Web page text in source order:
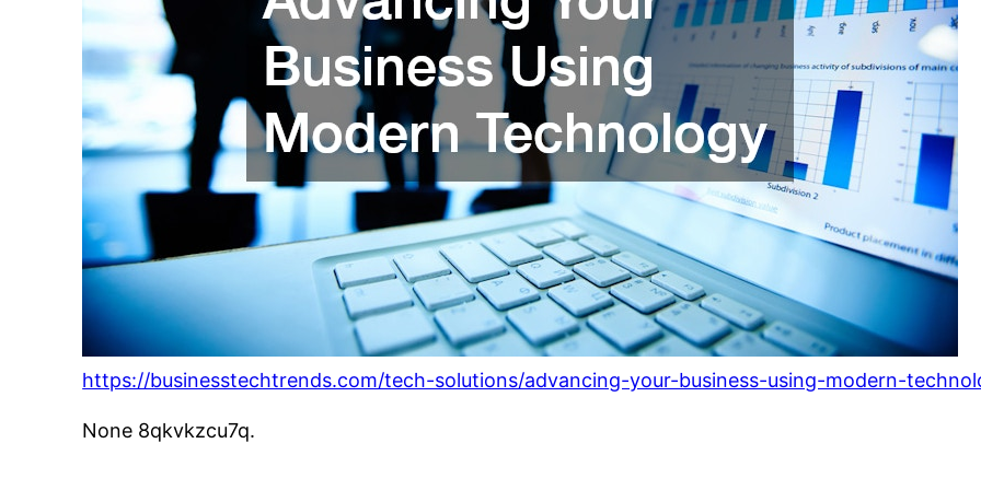
https://businesstechtrends.com/tech-solutions/advancing-your-business-using-modern-
None 8qkvkzcu7q.